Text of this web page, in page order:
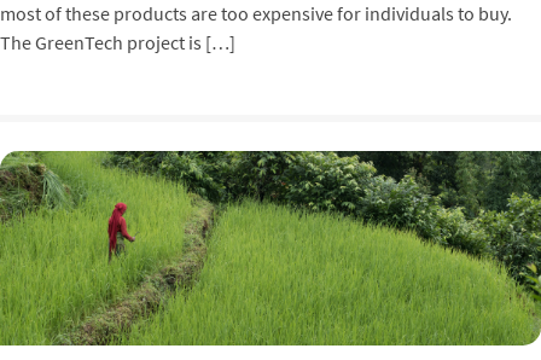
most of these products are too expensive for individuals to buy.
The GreenTech project is […]